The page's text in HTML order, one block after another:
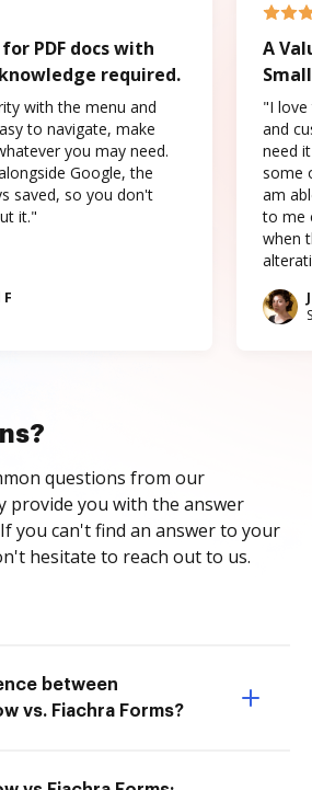
PDF docs with
required.
with the menu and
to navigate, make
you may need.
Google, the
saved, so you don't
it."
A
"I love
and
need
some
am
to me
when
questions from our
provide you with the answer
you can't find an answer to your
hesitate to reach out to us.
between
vs. Fiachra Forms?